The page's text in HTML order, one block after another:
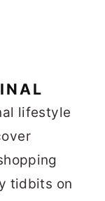
lifestyle
tidbits on